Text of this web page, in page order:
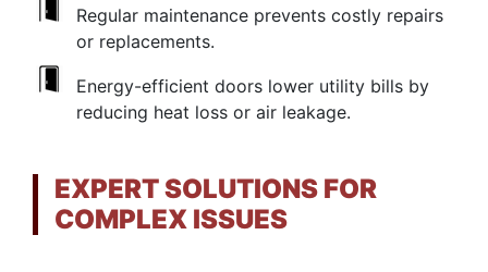
Regular maintenance prevents costly repairs
or replacements.
Energy-efficient doors lower utility bills by
reducing heat loss or air leakage.
EXPERT SOLUTIONS FOR
COMPLEX ISSUES